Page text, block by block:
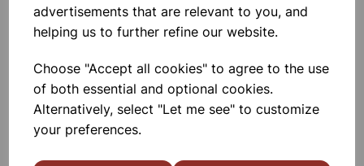
advertisements that are relevant to you, and
helping us to further refine our website.
Choose "Accept all cookies" to agree to the use
of both essential and optional cookies.
Alternatively, select "Let me see" to customize
your preferences.
Potassium Dry Reaction. Size 7.5 X
5cm
Add to basket